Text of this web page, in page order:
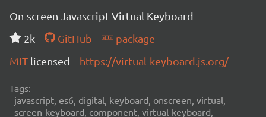
On-screen Javascript Virtual Keyboard
2k
GitHub
package
MIT licensed https://virtual-keyboard.js.org/
Tags:
javascript, es6, digital, keyboard, onscreen, virtual,
screen-keyboard, component, virtual-keyboard,